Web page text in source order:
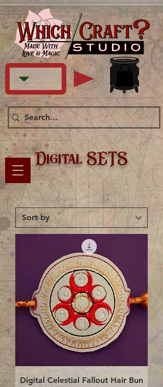
Digital SETS
Digital Celestial Fallout Hair Bun